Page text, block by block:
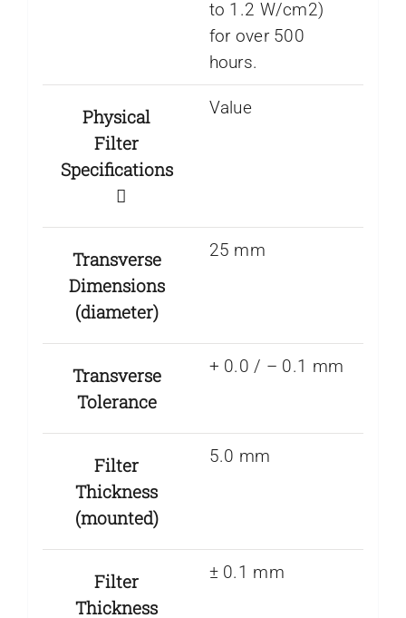
to 1.2 W/cm2)
for over 500
hours.
Physical
Filter
Specifications
Value
Transverse
Dimensions
(diameter)
25 mm
Transverse
Tolerance
+ 0.0 / – 0.1 mm
Filter
Thickness
(mounted)
5.0 mm
Filter
Thickness
± 0.1 mm